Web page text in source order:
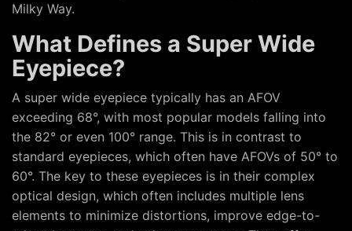
Milky Way.
What Defines a Super Wide
Eyepiece?
A super wide eyepiece typically has an AFOV
exceeding 68°, with most popular models falling into
the 82° or even 100° range. This is in contrast to
standard eyepieces, which often have AFOVs of 50° to
60°. The key to these eyepieces is in their complex
optical design, which often includes multiple lens
elements to minimize distortions, improve edge-to-